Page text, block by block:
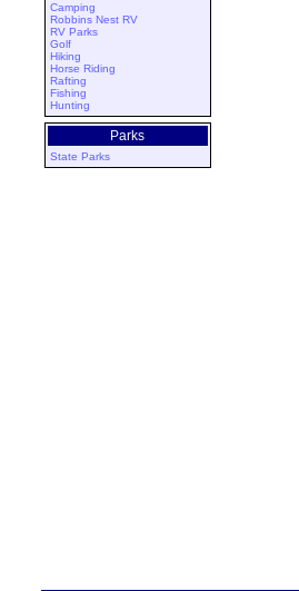
Camping
Robbins Nest RV
RV Parks
Golf
Hiking
Horse Riding
Rafting
Fishing
Hunting
Parks
State Parks